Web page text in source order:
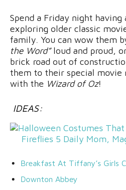
Spend a Friday night having
exploring older classic
family. You can wow them
the Word”loud and proud,
brick road out of
them to their special movie
with the Wizard of Oz!
IDEAS:
Breakfast At Tiffany’s Girls
Downton Abbey